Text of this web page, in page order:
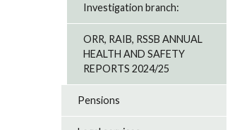
Investigation branch:
ORR, RAIB, RSSB ANNUAL
HEALTH AND SAFETY
REPORTS 2024/25
Pensions